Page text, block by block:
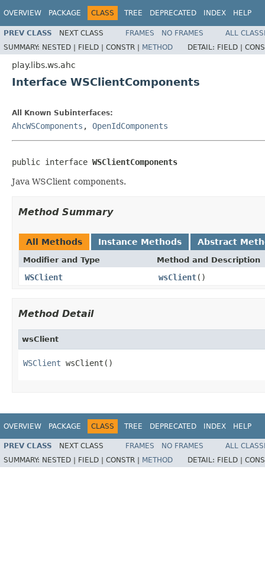
OVERVIEW PACKAGE CLASS TREE DEPRECATED INDEX HELP
PREV CLASS NEXT CLASS FRAMES NO FRAMES
ALL
SUMMARY: NESTED | FIELD | CONSTR | METHOD DETAIL: FIELD |
play.libs.ws.ahc
Interface WSClientComponents
All Known Subinterfaces:
AhcWSComponents , OpenIdComponents
public interface WSClientComponents
Java WSClient components.
Method Summary
All Methods Instance Methods Abstract
Modifier and Type Method and Description
WSClient wsClient()
Method Detail
wsClient
WSClient wsClient()
OVERVIEW PACKAGE CLASS TREE DEPRECATED INDEX HELP
PREV CLASS NEXT CLASS FRAMES NO FRAMES
ALL
SUMMARY: NESTED | FIELD | CONSTR | METHOD DETAIL: FIELD |